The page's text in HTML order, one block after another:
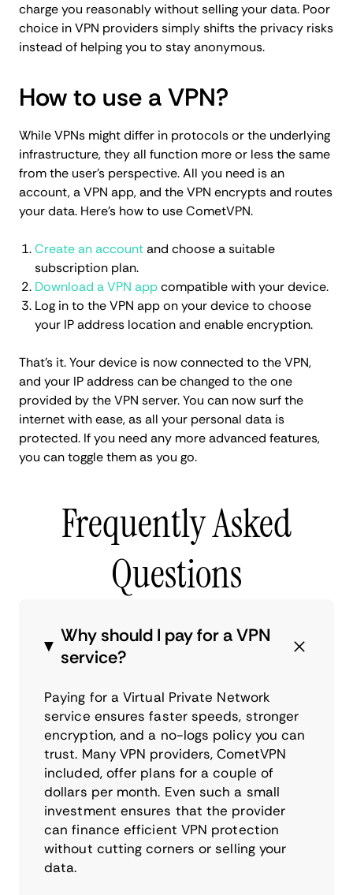
charge you reasonably without selling your data. Poor
choice in VPN providers simply shifts the privacy risks
instead of helping you to stay anonymous.
How to use a VPN?
While VPNs might differ in protocols or the underlying
infrastructure, they all function more or less the same
from the user's perspective. All you need is an
account, a VPN app, and the VPN encrypts and routes
your data. Here's how to use CometVPN.
Create an accountand choose a suitable
subscription plan.
Download a VPN appcompatible with your device.
Log in to the VPN app on your device to choose
your IP address location and enable encryption.
That's it. Your device is now connected to the VPN,
and your IP address can be changed to the one
provided by the VPN server. You can now surf the
internet with ease, as all your personal data is
protected. If you need any more advanced features,
you can toggle them as you go.
Frequently Asked
Questions
Why should I pay for a VPN
service?
Paying for a Virtual Private Network
service ensures faster speeds, stronger
encryption, and a no-logs policy you can
trust. Many VPN providers, CometVPN
included, offer plans for a couple of
dollars per month. Even such a small
investment ensures that the provider
can finance efficient VPN protection
without cutting corners or selling your
data.